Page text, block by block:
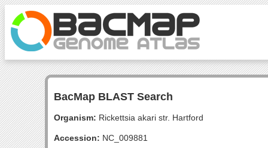
BacMap BLAST Search
Organism: Rickettsia akari str. Hartford
Accession: NC_009881